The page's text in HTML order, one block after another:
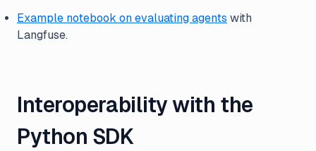
Example notebook on evaluating agents with
Langfuse.
Interoperability with the
Python SDK